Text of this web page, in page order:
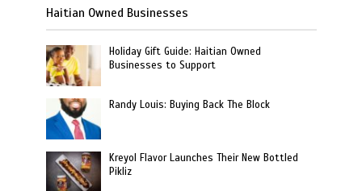
Haitian Owned Businesses
Holiday Gift Guide: Haitian Owned
Businesses to Support
Randy Louis: Buying Back The Block
Kreyol Flavor Launches Their New Bottled
Pikliz